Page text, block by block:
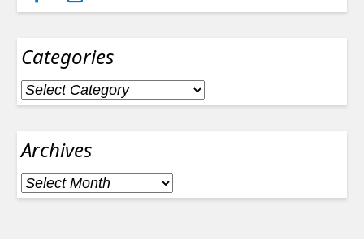
Categories
Categories
Archives
Archives